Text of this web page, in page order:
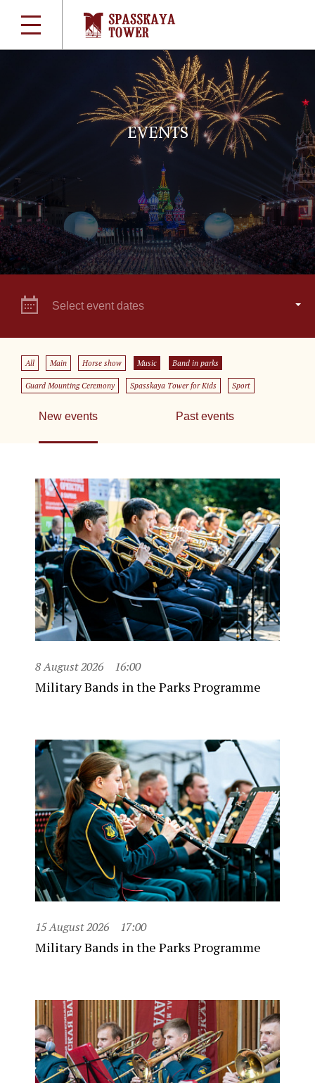
EVENTS
Select event dates
All Main Horse show Music Band in parks
Guard Mounting Ceremony Spasskaya Tower for Kids Sport
New events Past events
8 August 2026 16:00
Military Bands in the Parks Programme
15 August 2026 17:00
Military Bands in the Parks Programme